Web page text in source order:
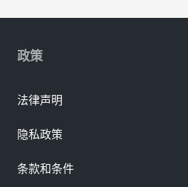
政策
法律声明
隐私政策
条款和条件